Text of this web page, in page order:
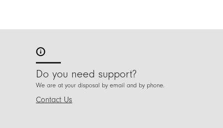
Do you need support?
We are at your disposal by email and by phone.
Contact Us